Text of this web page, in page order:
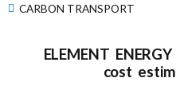
CARBON TRANSPORT
ELEMENT
cost